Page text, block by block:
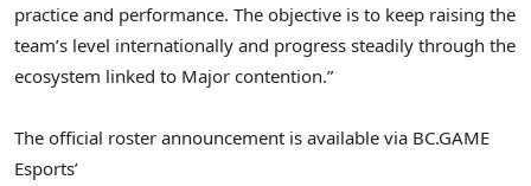
practice and performance. The objective is to keep raising the
team’s level internationally and progress steadily through the
ecosystem linked to Major contention.”
The official roster announcement is available via BC.GAME
Esports’